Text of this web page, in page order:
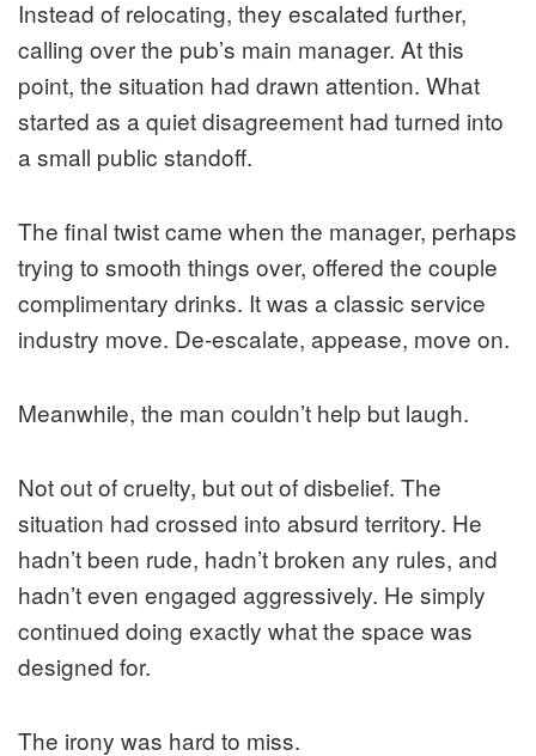
Instead of relocating, they escalated further,
calling over the pub’s main manager. At this
point, the situation had drawn attention. What
started as a quiet disagreement had turned into
a small public standoff.
The final twist came when the manager, perhaps
trying to smooth things over, offered the couple
complimentary drinks. It was a classic service
industry move. De-escalate, appease, move on.
Meanwhile, the man couldn’t help but laugh.
Not out of cruelty, but out of disbelief. The
situation had crossed into absurd territory. He
hadn’t been rude, hadn’t broken any rules, and
hadn’t even engaged aggressively. He simply
continued doing exactly what the space was
designed for.
The irony was hard to miss.